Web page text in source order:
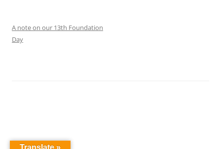
A note on our 13th Foundation
Day
Translate »